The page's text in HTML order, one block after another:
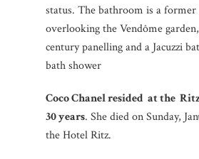
status. The bathroom is a
overlooking the Vendôme
century panelling and a Jacuzzi
bath shower
Coco Chanel resided at the
30 years. She died on Sunday,
the Hotel Ritz.